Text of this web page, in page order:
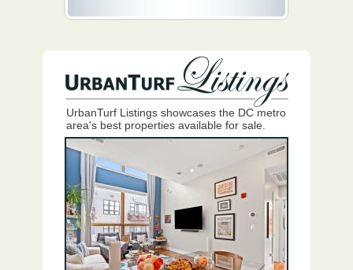
UrbanTurf Listings showcases the DC metro
area's best properties available for sale.